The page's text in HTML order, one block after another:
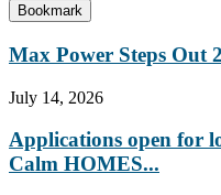
Bookmark
Max Power Steps Out
July 14, 2026
Applications open for
Calm HOMES...